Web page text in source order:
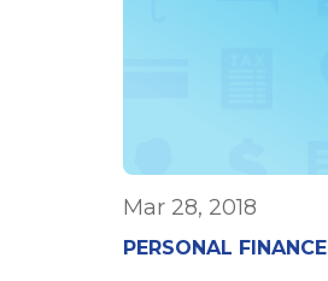
Mar 28, 2018
PERSONAL FINANCE